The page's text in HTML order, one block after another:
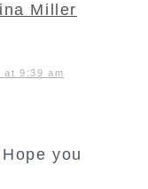
Miller
at 9:39 am
you